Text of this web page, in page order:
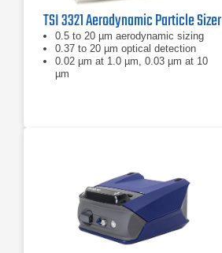
TSI 3321 Aerodynamic Particle Sizer
0.5 to 20 µm aerodynamic sizing
0.37 to 20 µm optical detection
0.02 µm at 1.0 µm, 0.03 µm at 10
µm